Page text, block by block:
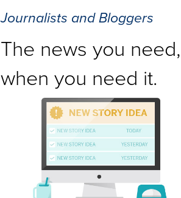
Journalists and Bloggers
The news you need,
when you need it.